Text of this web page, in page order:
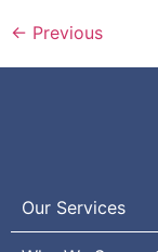
← Previous
Our Services